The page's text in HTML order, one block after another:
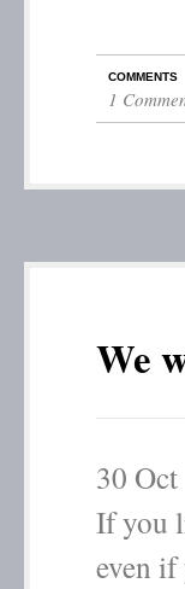
COMMENTS
1
We
30 Oct
If you
even